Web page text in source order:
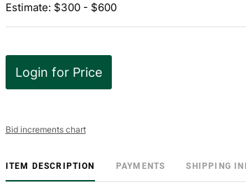
Estimate: $300 - $600
Login for Price
Bid increments chart
ITEM DESCRIPTION PAYMENTS SHIPPING